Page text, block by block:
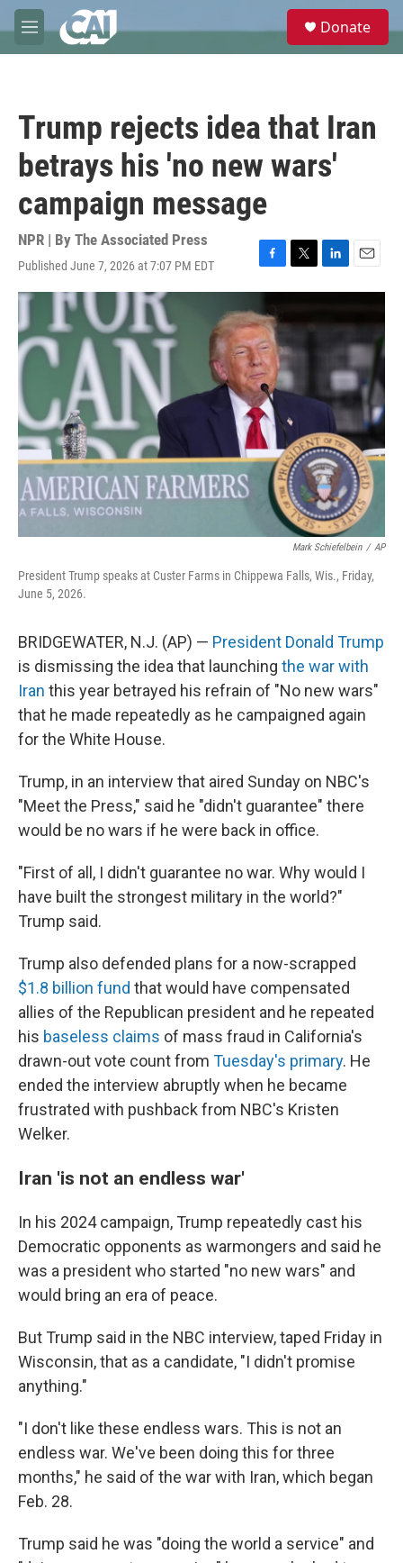
Skip to main content
M
e
e
Donate
Trump rejects idea that Iran
betrays his 'no new wars'
campaign message
NPR | By The Associated Press
Published June 7, 2026 at 7:07 PM EDT
F
a
e
b
o
o
k
T
w
t
e
r
L
i
k
E
m
i
l
Mark Schiefelbein / AP
President Trump speaks at Custer Farms in Chippewa Falls, Wis., Friday,
June 5, 2026.
BRIDGEWATER, N.J. (AP) — President Donald Trump
is dismissing the idea that launching the war with
Iran this year betrayed his refrain of "No new wars"
that he made repeatedly as he campaigned again
for the White House.
Trump, in an interview that aired Sunday on NBC's
"Meet the Press," said he "didn't guarantee" there
would be no wars if he were back in office.
"First of all, I didn't guarantee no war. Why would I
have built the strongest military in the world?"
Trump said.
Trump also defended plans for a now-scrapped
$1.8 billion fund that would have compensated
allies of the Republican president and he repeated
his baseless claims of mass fraud in California's
drawn-out vote count from Tuesday's primary. He
ended the interview abruptly when he became
frustrated with pushback from NBC's Kristen
Welker.
Iran 'is not an endless war'
In his 2024 campaign, Trump repeatedly cast his
Democratic opponents as warmongers and said he
was a president who started "no new wars" and
would bring an era of peace.
But Trump said in the NBC interview, taped Friday in
Wisconsin, that as a candidate, "I didn't promise
anything."
"I don't like these endless wars. This is not an
endless war. We've been doing this for three
months," he said of the war with Iran, which began
Feb. 28.
Trump said he was "doing the world a service" and